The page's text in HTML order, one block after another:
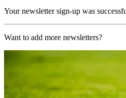
Your newsletter sign-up was
Want to add more newsletters?